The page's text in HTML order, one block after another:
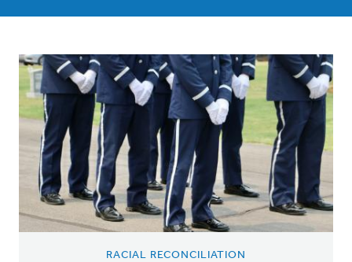
RACIAL RECONCILIATION